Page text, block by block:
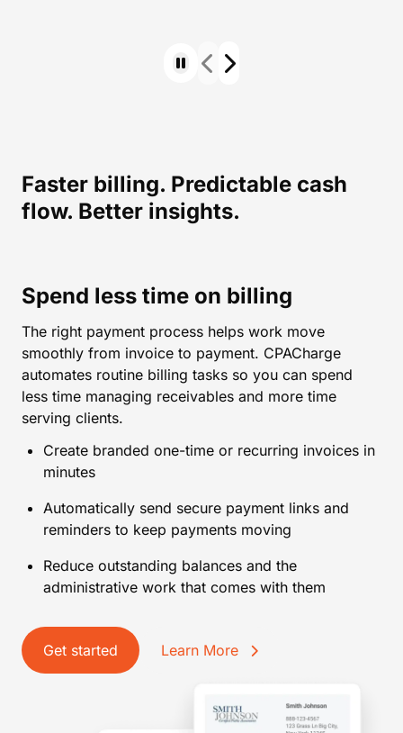
Faster billing. Predictable cash
flow. Better insights.
Spend less time on billing
The right payment process helps work move
smoothly from invoice to payment. CPACharge
automates routine billing tasks so you can spend
less time managing receivables and more time
serving clients.
Create branded one-time or recurring invoices in
minutes
Automatically send secure payment links and
reminders to keep payments moving
Reduce outstanding balances and the
administrative work that comes with them
Get started Learn More